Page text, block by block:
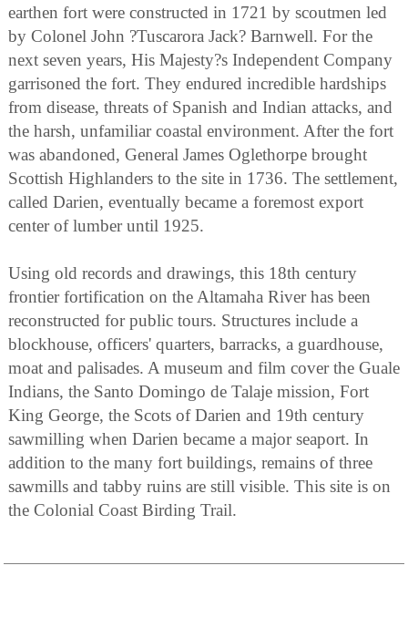
earthen fort were constructed in 1721 by scoutmen led
by Colonel John ?Tuscarora Jack? Barnwell. For the
next seven years, His Majesty?s Independent Company
garrisoned the fort. They endured incredible hardships
from disease, threats of Spanish and Indian attacks, and
the harsh, unfamiliar coastal environment. After the fort
was abandoned, General James Oglethorpe brought
Scottish Highlanders to the site in 1736. The settlement,
called Darien, eventually became a foremost export
center of lumber until 1925.
Using old records and drawings, this 18th century
frontier fortification on the Altamaha River has been
reconstructed for public tours. Structures include a
blockhouse, officers' quarters, barracks, a guardhouse,
moat and palisades. A museum and film cover the Guale
Indians, the Santo Domingo de Talaje mission, Fort
King George, the Scots of Darien and 19th century
sawmilling when Darien became a major seaport. In
addition to the many fort buildings, remains of three
sawmills and tabby ruins are still visible. This site is on
the Colonial Coast Birding Trail.